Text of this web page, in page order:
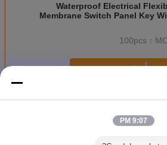
Waterproof Electrical
Membrane Switch Panel Key
100pcs
استمر
9:07 PM